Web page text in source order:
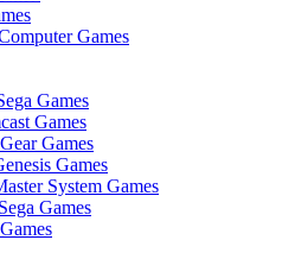
Games
Games
Games
Games
Games
System Games
Games